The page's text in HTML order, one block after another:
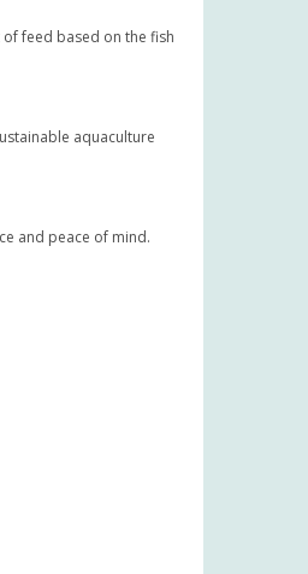
feed based on the fish
aquaculture
and peace of mind.